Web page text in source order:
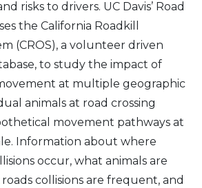
risks to drivers. UC Davis’ Road
the California Roadkill
(CROS), a volunteer driven
to study the impact of
at multiple geographic
animals at road crossing
movement pathways at
Information about where
occur, what animals are
collisions are frequent, and